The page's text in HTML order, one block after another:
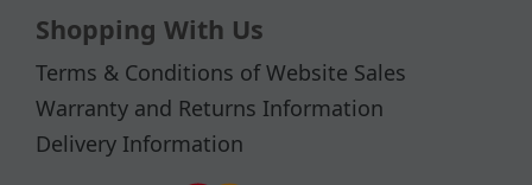
Shopping With Us
Terms & Conditions of Website Sales
Warranty and Returns Information
Delivery Information